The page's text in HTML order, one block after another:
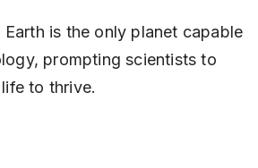
is the only planet capable
prompting scientists to
to thrive.